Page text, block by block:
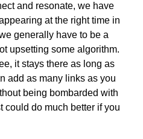
and resonate, we have
at the right time in
generally have to be a
upsetting some algorithm.
it stays there as long as
add as many links as you
being bombarded with
could do much better if you